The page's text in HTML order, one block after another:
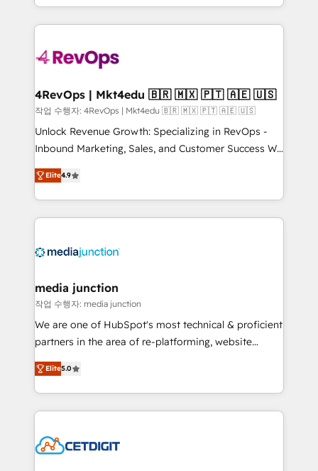
requirement). ✔️Helped over 25,000+ customers so
far with our HubSpot solutions. ✔️Bespoke apps &
on-demand bundle services. Connect with us today!
team to simplify the complex and build a better
experience for your team and customers.
4RevOps | Mkt4edu 🇧🇷 🇲🇽 🇵🇹 🇦🇪 🇺🇸
작업 수행자: 4RevOps | Mkt4edu 🇧🇷 🇲🇽 🇵🇹 🇦🇪 🇺🇸
Unlock Revenue Growth: Specializing in RevOps -
Inbound Marketing, Sales, and Customer Success We
specialize in driving revenue growth for companies
across industries through tailored marketing, sales,
and customer success strategies, utilizing RevOps
methodologies. As Latin America's largest HubSpot
offer unparalleled insights. Operating in five
Mexico, USA, and Portugal—we've executed over a
hundred successful operations. Our approach,
rooted in RevOps principles, integrates analysis,
training, planning, and qualification. Leveraging
inbound marketing tactics, we focus on
understanding, nurturing, and converting leads.
competitive market.
Elite4.9
media junction
작업 수행자: media junction
We are one of HubSpot's most technical & proficient
partners in the area of re-platforming, website
design & development. We specialize in multi-hub
implementations for mid-market & enterprise
companies. We are woman-owned, powered by
coffee, and we ❤️ dogs. We produce award-winning
Impact Award 🏆2022 Technical Expertise Impact
Elite5.0